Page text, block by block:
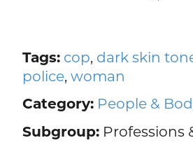
Tags: cop, dark skin
police, woman
Category: People &
Subgroup:Professions